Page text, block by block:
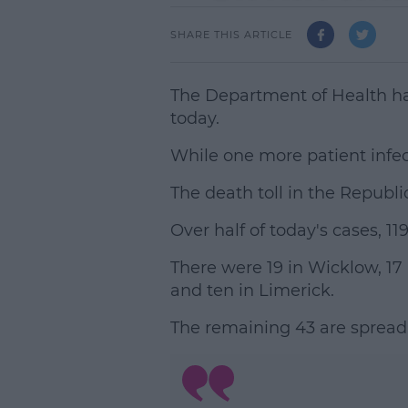
SHARE THIS ARTICLE
The Department of Health
today.
While one more patient
The death toll in the
Over half of today's cases,
There were 19 in Wicklow,
and ten in Limerick.
The remaining 43 are